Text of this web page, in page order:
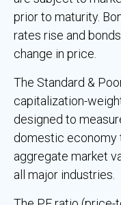
prior to maturity.
rates rise and
change in price.
The Standard &
capitalization-
designed to
domestic economy
aggregate market
all major industries.